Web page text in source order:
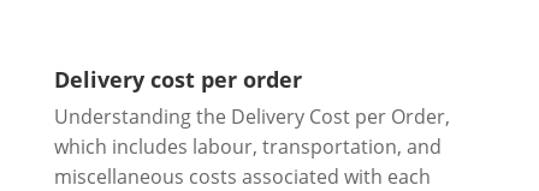
Delivery cost per order
Understanding the Delivery Cost per Order,
which includes labour, transportation, and
miscellaneous costs associated with each